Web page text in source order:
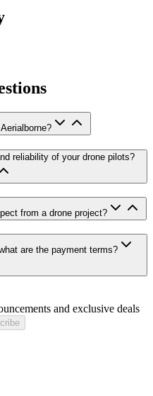
reliability of your drone pilots?
from a drone project?
are the payment terms?
and exclusive deals